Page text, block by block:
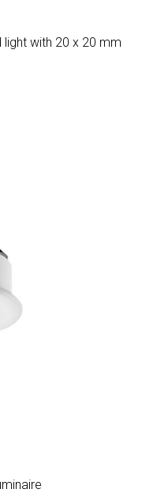
with 20 x 20 mm